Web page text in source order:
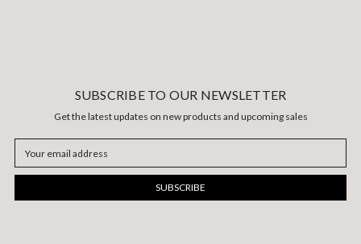
SUBSCRIBE TO OUR NEWSLETTER
Get the latest updates on new products and upcoming sales
Address